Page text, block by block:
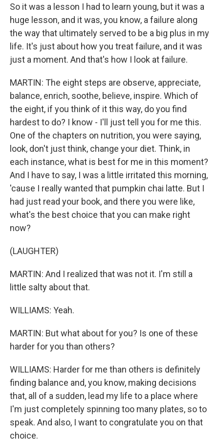
So it was a lesson I had to learn young, but it was a
huge lesson, and it was, you know, a failure along
the way that ultimately served to be a big plus in my
life. It's just about how you treat failure, and it was
just a moment. And that's how I look at failure.
MARTIN: The eight steps are observe, appreciate,
balance, enrich, soothe, believe, inspire. Which of
the eight, if you think of it this way, do you find
hardest to do? I know - I'll just tell you for me this.
One of the chapters on nutrition, you were saying,
look, don't just think, change your diet. Think, in
each instance, what is best for me in this moment?
And I have to say, I was a little irritated this morning,
'cause I really wanted that pumpkin chai latte. But I
had just read your book, and there you were like,
what's the best choice that you can make right
now?
(LAUGHTER)
MARTIN: And I realized that was not it. I'm still a
little salty about that.
WILLIAMS: Yeah.
MARTIN: But what about for you? Is one of these
harder for you than others?
WILLIAMS: Harder for me than others is definitely
finding balance and, you know, making decisions
that, all of a sudden, lead my life to a place where
I'm just completely spinning too many plates, so to
speak. And also, I want to congratulate you on that
choice.